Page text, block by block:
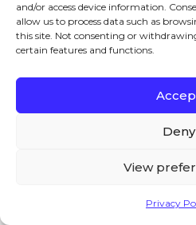
and/or access device information.
allow us to process data such as
this site. Not consenting or
certain features and functions.
Deny
View
Privacy